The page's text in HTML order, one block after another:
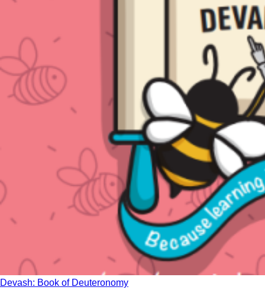
Devash: Book of Deuteronomy